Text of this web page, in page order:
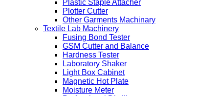
Plastic Staple Attacher
Plotter Cutter
Other Garments Machinary
Textile Lab Machinery
Fusing Bond Tester
GSM Cutter and Balance
Hardness Tester
Laboratory Shaker
Light Box Cabinet
Magnetic Hot Plate
Moisture Meter